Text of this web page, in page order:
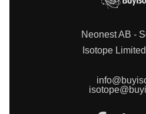
Neonest AB -
Isotope